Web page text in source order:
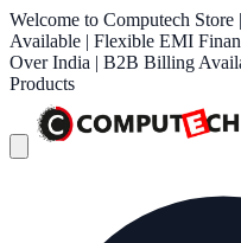
Welcome to Computech
Available | Flexible EMI
Over India | B2B Billing
Products